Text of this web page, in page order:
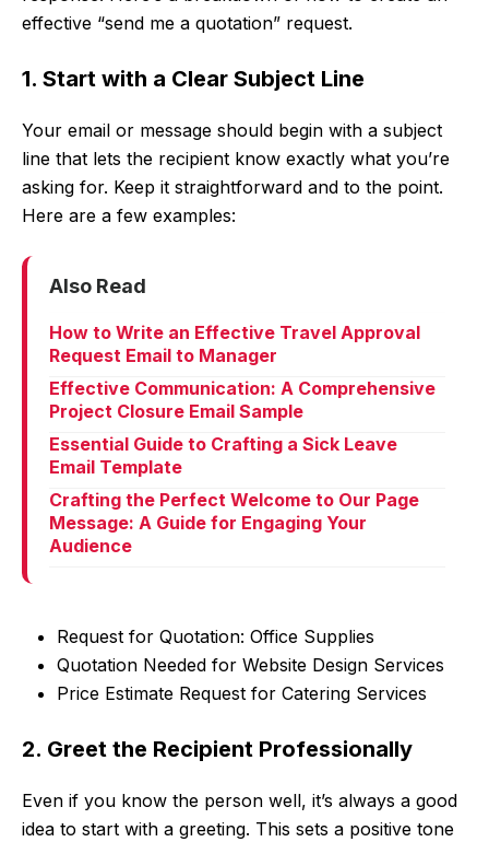
effective “send me a quotation” request.
1. Start with a Clear Subject Line
Your email or message should begin with a subject
line that lets the recipient know exactly what you’re
asking for. Keep it straightforward and to the point.
Here are a few examples:
Also Read
How to Write an Effective Travel Approval
Request Email to Manager
Effective Communication: A Comprehensive
Project Closure Email Sample
Essential Guide to Crafting a Sick Leave
Email Template
Crafting the Perfect Welcome to Our Page
Message: A Guide for Engaging Your
Audience
Request for Quotation: Office Supplies
Quotation Needed for Website Design Services
Price Estimate Request for Catering Services
2. Greet the Recipient Professionally
Even if you know the person well, it’s always a good
idea to start with a greeting. This sets a positive tone